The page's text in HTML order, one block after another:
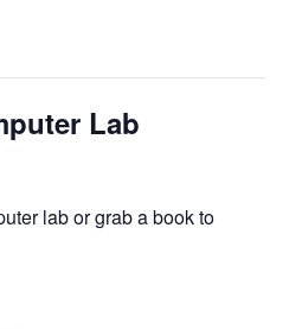
v
Lab
lab or grab a book to